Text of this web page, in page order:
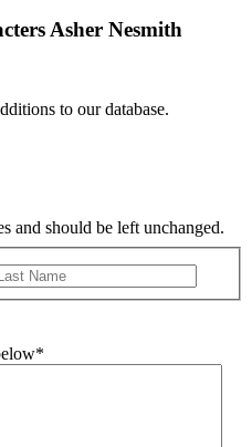
Asher Nesmith
to our database.
and should be left unchanged.
*